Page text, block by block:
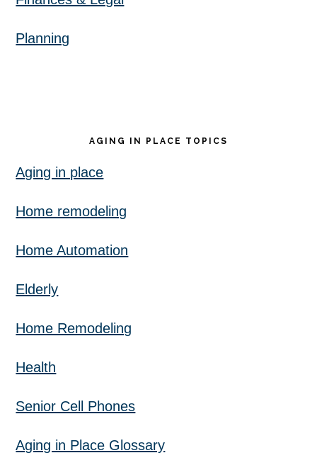
Planning
AGING IN PLACE TOPICS
Aging in place
Home remodeling
Home Automation
Elderly
Home Remodeling
Health
Senior Cell Phones
Aging in Place Glossary